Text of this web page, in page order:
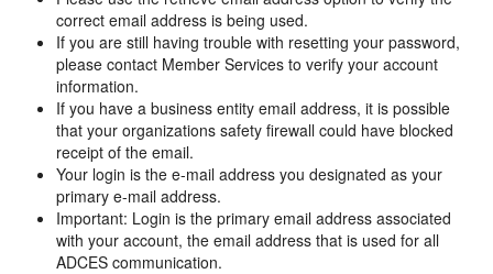
correct email address is being used.
If you are still having trouble with resetting your password,
please contact Member Services to verify your account
information.
If you have a business entity email address, it is possible
that your organizations safety firewall could have blocked
receipt of the email.
Your login is the e-mail address you designated as your
primary e-mail address.
Important: Login is the primary email address associated
with your account, the email address that is used for all
ADCES communication.